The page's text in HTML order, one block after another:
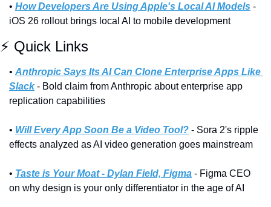
• How Developers Are Using Apple's Local AI Models -
iOS 26 rollout brings local AI to mobile development
⚡ Quick Links
• Anthropic Says Its AI Can Clone Enterprise Apps Like
Slack - Bold claim from Anthropic about enterprise app
replication capabilities
• Will Every App Soon Be a Video Tool? - Sora 2's ripple
effects analyzed as AI video generation goes mainstream
• Taste is Your Moat - Dylan Field, Figma - Figma CEO
on why design is your only differentiator in the age of AI